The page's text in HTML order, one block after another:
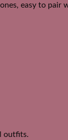
easy to
outfits.